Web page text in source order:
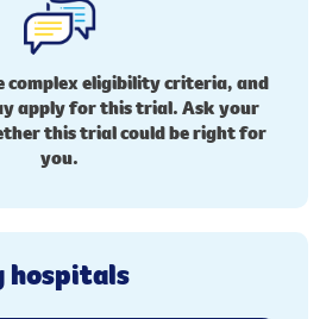
complex eligibility criteria, and
apply for this trial. Ask your
this trial could be right for
you.
hospitals